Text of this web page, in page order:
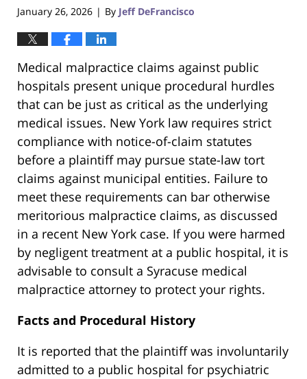
January 26, 2026 | By Jeff DeFrancisco
Medical malpractice claims against public
hospitals present unique procedural hurdles
that can be just as critical as the underlying
medical issues. New York law requires strict
compliance with notice-of-claim statutes
before a plaintiff may pursue state-law tort
claims against municipal entities. Failure to
meet these requirements can bar otherwise
meritorious malpractice claims, as discussed
in a recent New York case. If you were harmed
by negligent treatment at a public hospital, it is
advisable to consult a Syracuse medical
malpractice attorney to protect your rights.
Facts and Procedural History
It is reported that the plaintiff was involuntarily
admitted to a public hospital for psychiatric